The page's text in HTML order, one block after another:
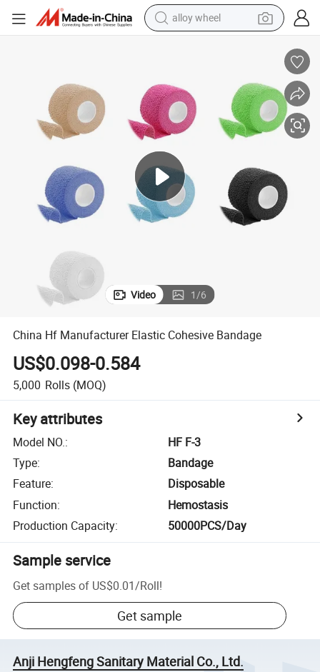
alloy wheel
perfume
reagent
electric scooter
smart phone
Video 1/6
China Hf Manufacturer Elastic Cohesive Bandage
US$0.098-0.584
5,000 Rolls (MOQ)
Key attributes
Model NO.:
HF F-3
Type:
Bandage
Feature:
Disposable
Function:
Hemostasis
Production Capacity: 50000PCS/Day
Sample service
Get samples of US$0.01/Roll!
Get sample
Anji Hengfeng Sanitary Material Co., Ltd.